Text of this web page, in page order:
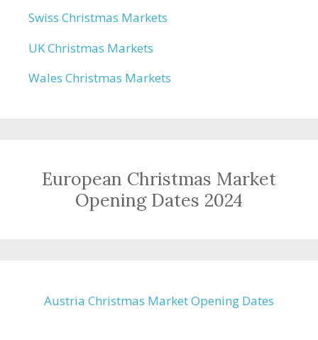
Swiss Christmas Markets
UK Christmas Markets
Wales Christmas Markets
European Christmas Market
Opening Dates 2024
Austria Christmas Market Opening Dates